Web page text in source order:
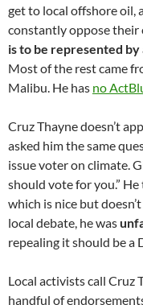
get to local offshore oil,
constantly oppose their
is to be represented
Most of the rest came
Malibu. He has no
Cruz Thayne doesn’t
asked him the same
issue voter on climate.
should vote for you.”
which is nice but
local debate, he was
repealing it should be a
Local activists call Cruz
handful of